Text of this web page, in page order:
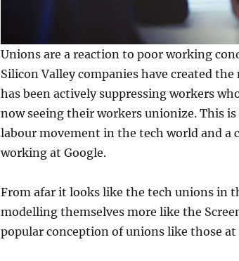
Unions are a reaction to poor working
Silicon Valley companies have created
has been actively suppressing workers
now seeing their workers unionize. This
labour movement in the tech world and a
working at Google.
From afar it looks like the tech unions in
modelling themselves more like the
popular conception of unions like those